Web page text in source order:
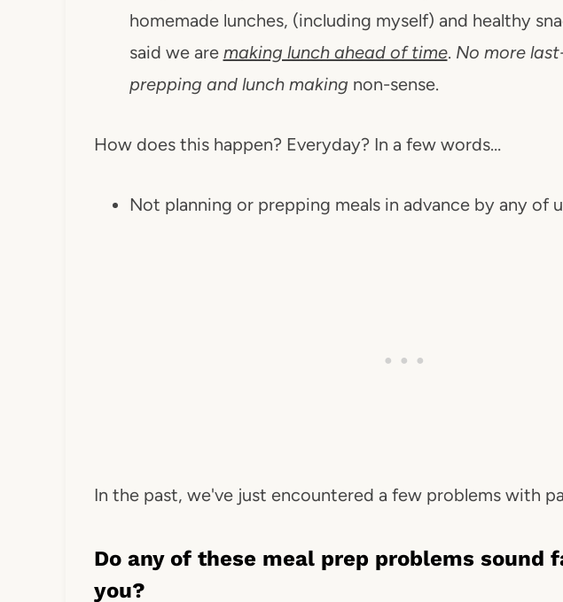
homemade lunches, (including myself) and healthy
said we are making lunch ahead of time. No more
prepping and lunch making non-sense.
How does this happen? Everyday? In a few words…
Not planning or prepping meals in advance by any of
In the past, we've just encountered a few problems with
Do any of these meal prep problems sound
you?